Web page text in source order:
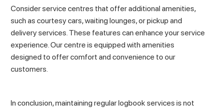
Consider service centres that offer additional amenities,
such as courtesy cars, waiting lounges, or pickup and
delivery services. These features can enhance your service
experience. Our centre is equipped with amenities
designed to offer comfort and convenience to our
customers.
In conclusion, maintaining regular logbook services is not